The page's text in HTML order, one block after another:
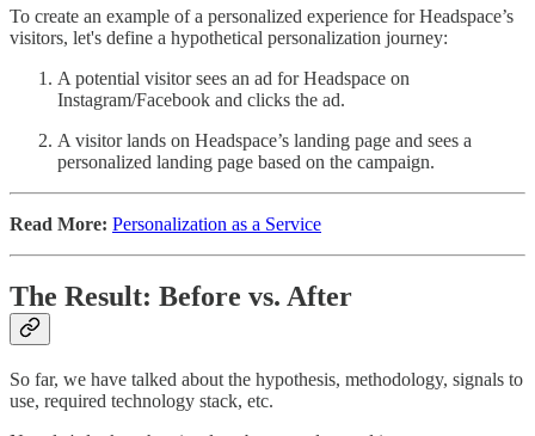
To create an example of a personalized experience for Headspace’s
visitors, let's define a hypothetical personalization journey:
A potential visitor sees an ad for Headspace on
Instagram/Facebook and clicks the ad.
A visitor lands on Headspace’s landing page and sees a
personalized landing page based on the campaign.
Read More: Personalization as a Service
The Result: Before vs. After
So far, we have talked about the hypothesis, methodology, signals to
use, required technology stack, etc.